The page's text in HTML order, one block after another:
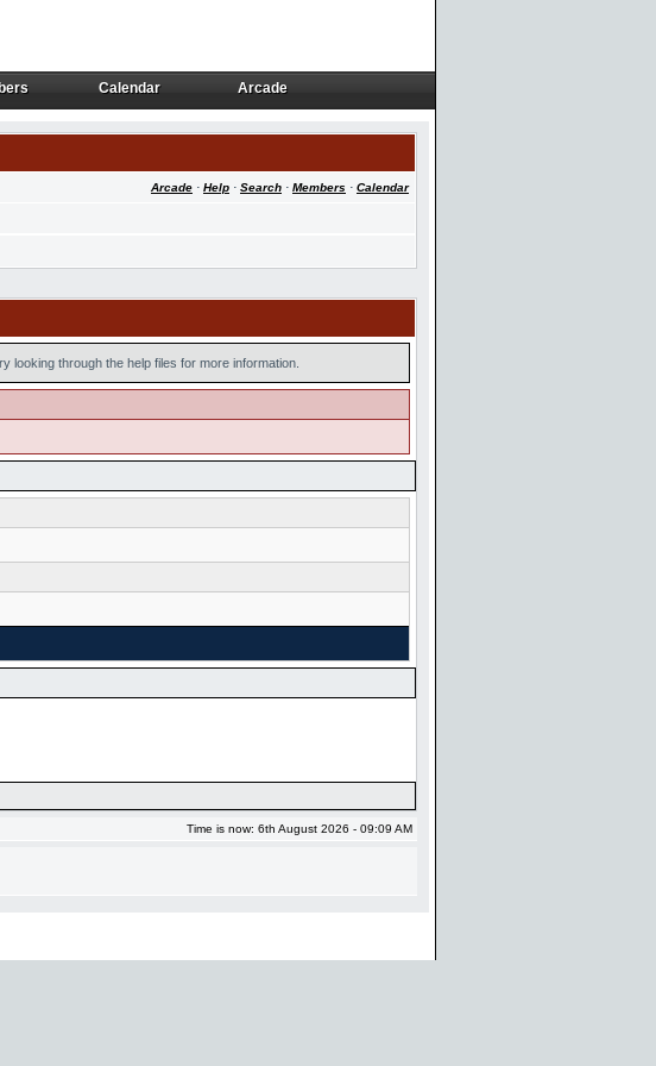
Calendar
Calendar Arcade
Arcade
Arcade · Help · Search · Members · Calendar
through the help files for more information.
Time is now: 6th August 2026 - 09:09 AM